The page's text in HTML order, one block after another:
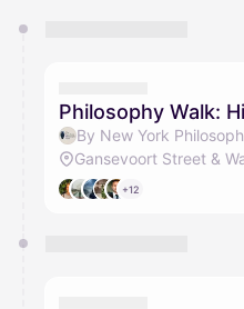
They will show up on the
Philosophy Walk:
By New York
Gansevoort Street &
+12